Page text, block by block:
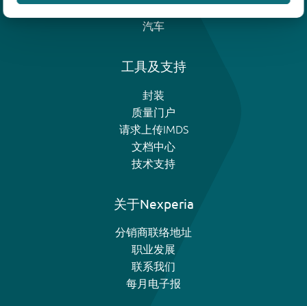
汽车
工具及支持
封装
质量门户
请求上传IMDS
文档中心
技术支持
关于Nexperia
分销商联络地址
职业发展
联系我们
每月电子报